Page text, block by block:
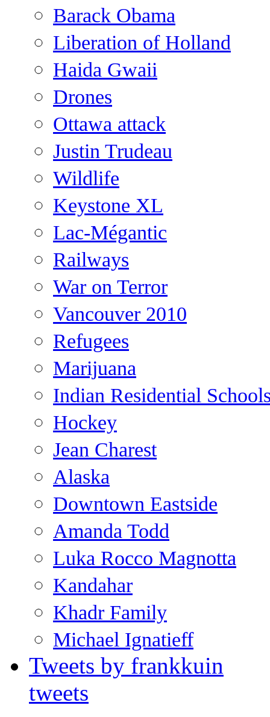
Barack Obama
Liberation of Holland
Haida Gwaii
Drones
Ottawa attack
Justin Trudeau
Wildlife
Keystone XL
Lac-Mégantic
Railways
War on Terror
Vancouver 2010
Refugees
Marijuana
Indian Residential
Hockey
Jean Charest
Alaska
Downtown Eastside
Amanda Todd
Luka Rocco Magnotta
Kandahar
Khadr Family
Michael Ignatieff
Tweets by frankkuin
tweets